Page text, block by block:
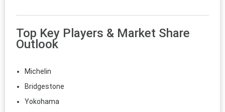
Top Key Players & Market Share
Outlook
Michelin
Bridgestone
Yokohama